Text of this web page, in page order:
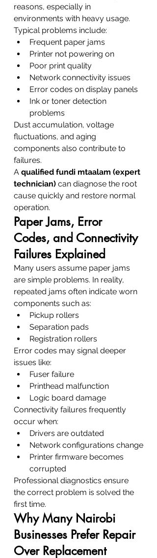
reasons, especially in
environments with heavy usage.
Typical problems include:
Frequent paper jams
Printer not powering on
Poor print quality
Network connectivity issues
Error codes on display panels
Ink or toner detection
problems
Dust accumulation, voltage
fluctuations, and aging
components also contribute to
failures.
A qualified fundi mtaalam (expert
technician) can diagnose the root
cause quickly and restore normal
operation.
Paper Jams, Error
Codes, and Connectivity
Failures Explained
Many users assume paper jams
are simple problems. In reality,
repeated jams often indicate worn
components such as:
Pickup rollers
Separation pads
Registration rollers
Error codes may signal deeper
issues like:
Fuser failure
Printhead malfunction
Logic board damage
Connectivity failures frequently
occur when:
Drivers are outdated
Network configurations change
Printer firmware becomes
corrupted
Professional diagnostics ensure
the correct problem is solved the
first time.
Why Many Nairobi
Businesses Prefer Repair
Over Replacement